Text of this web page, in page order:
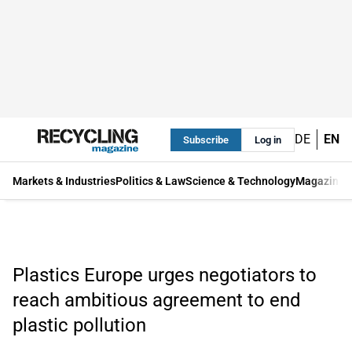
Subscribe Log in DE EN
Markets & IndustriesPolitics & LawScience & TechnologyMagazine
Plastics Europe urges negotiators to
reach ambitious agreement to end
plastic pollution